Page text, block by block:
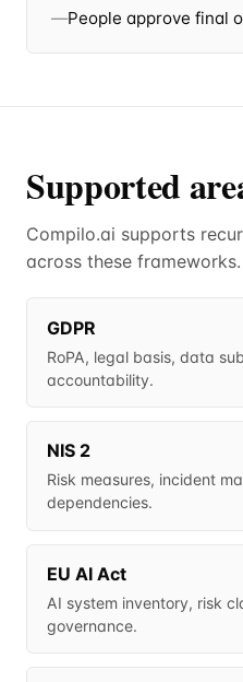
—People approve final
Supported
Compilo.ai supports
across these frameworks.
GDPR
RoPA, legal basis, data
accountability.
NIS 2
Risk measures, incident
dependencies.
EU AI Act
AI system inventory, risk
governance.